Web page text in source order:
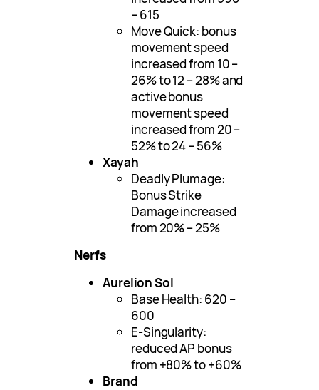
– 615
Move Quick: bonus
movement speed
increased from 10 –
26% to 12 – 28% and
active bonus
movement speed
increased from 20 –
52% to 24 – 56%
Xayah
Deadly Plumage:
Bonus Strike
Damage increased
from 20% – 25%
Nerfs
Aurelion Sol
Base Health: 620 –
600
E-Singularity:
reduced AP bonus
from +80% to +60%
Brand